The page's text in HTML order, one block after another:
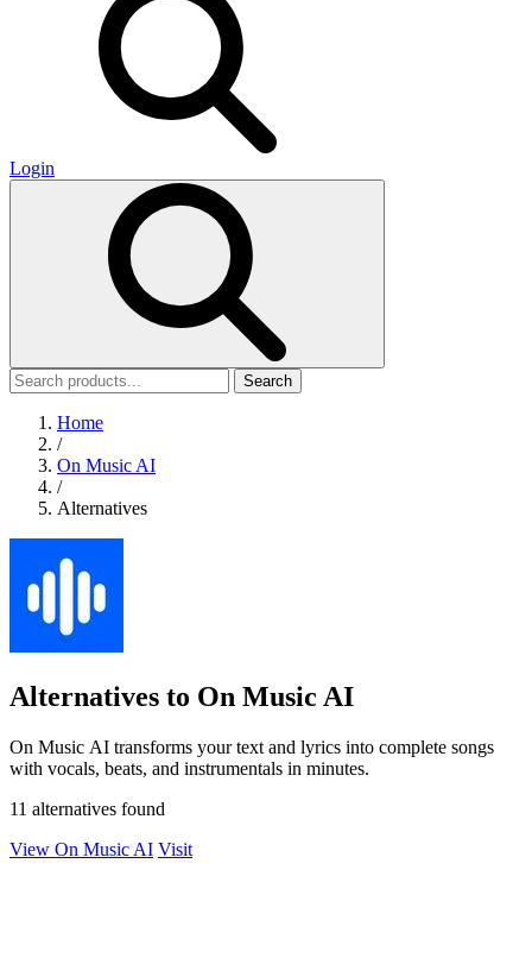
Login
Search
Home
/
On Music AI
/
Alternatives
Alternatives to On Music AI
On Music AI transforms your text and lyrics into complete songs
with vocals, beats, and instrumentals in minutes.
11 alternatives found
View On Music AI Visit